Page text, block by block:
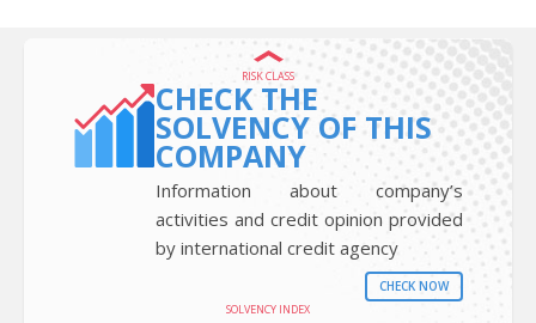
RISK CLASS
CHECK THE
SOLVENCY OF THIS
COMPANY
Information about company’s
activities and credit opinion provided
by international credit agency
CHECK NOW
SOLVENCY INDEX